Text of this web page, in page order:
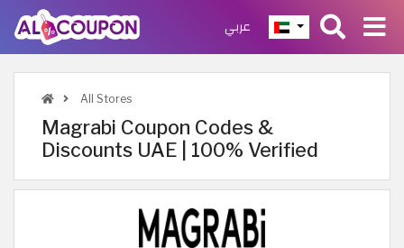
عربي
All Stores
Magrabi Coupon Codes &
Discounts UAE | 100% Verified